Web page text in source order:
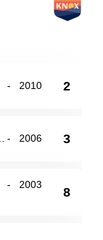
- 2010 2
- 2006 3
- 2003
8